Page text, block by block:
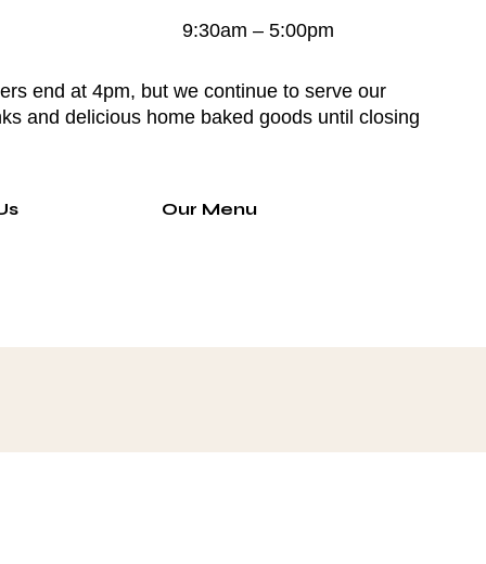
9:30am – 5:00pm
end at 4pm, but we continue to serve our
and delicious home baked goods until closing
Our Menu